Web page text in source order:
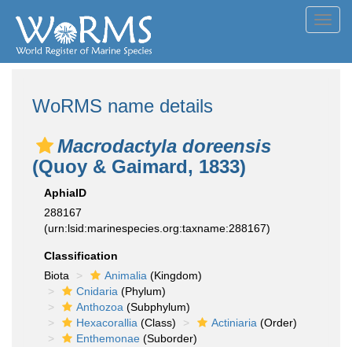
WoRMS name details
Macrodactyla doreensis
(Quoy & Gaimard, 1833)
AphiaID
288167
(urn:lsid:marinespecies.org:taxname:288167)
Classification
Biota
Animalia (Kingdom)
Cnidaria (Phylum)
Anthozoa (Subphylum)
Hexacorallia (Class) Actiniaria (Order)
Enthemonae (Suborder)